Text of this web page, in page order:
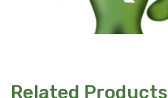
Related Products